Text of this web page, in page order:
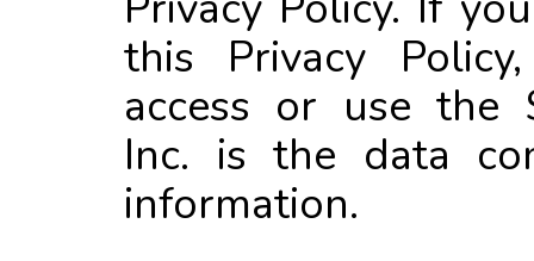
this Privacy
access or use the
Inc. is the data
information.